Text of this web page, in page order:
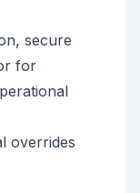
secure
for
overrides